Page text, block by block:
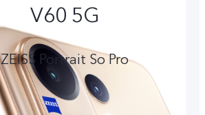
V60 5G
ZEISS Portrait So Pro